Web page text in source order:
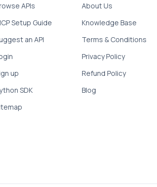
APIs
Setup Guide
an API
up
SDK
About Us
Knowledge Base
Terms & Conditions
Privacy Policy
Refund Policy
Blog